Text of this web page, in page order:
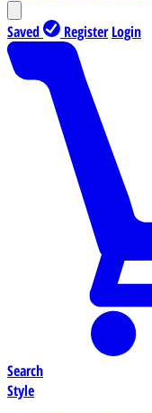
Saved Register Login
Search
Style